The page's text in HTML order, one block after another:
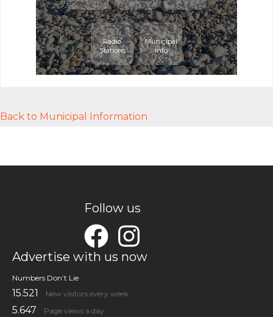
Radio
Stations
Municipal
Info
Back to Municipal Information
Follow us
Advertise with us now
Numbers Don’t Lie
15.521 New visitors every week
5.647 Page views a day